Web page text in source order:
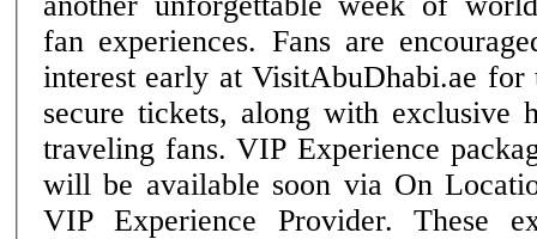
fan experiences. Fans are
interest early at VisitAbuDhabi.ae for
secure tickets, along with exclusive
traveling fans. VIP Experience packages for UFC® 333
will be available soon via On
VIP Experience Provider. These